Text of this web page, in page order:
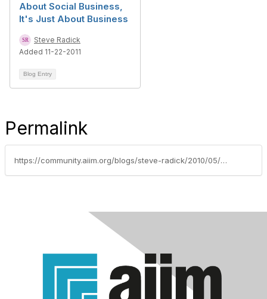
About Social Business,
It's Just About Business
Steve Radick
Added 11-22-2011
Blog Entry
Permalink
https://community.aiim.org/blogs/steve-radick/2010/05/05/when-was-the-last-time-your-intranet-empowered-anyone